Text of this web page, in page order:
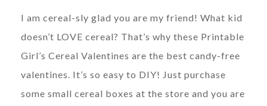
I am cereal-sly glad you are my friend! What kid
doesn’t LOVE cereal? That’s why these Printable
Girl’s Cereal Valentines are the best candy-free
valentines. It’s so easy to DIY! Just purchase
some small cereal boxes at the store and you are